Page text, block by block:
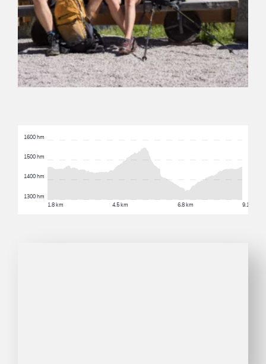
1.8 km 4.5 km 6.8 km 9.1 km
1300 hm
1400 hm
1500 hm
1600 hm